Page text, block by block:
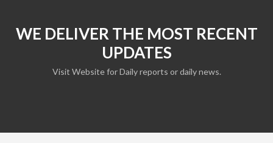
WE DELIVER THE MOST RECENT
UPDATES
Visit Website for Daily reports or daily news.